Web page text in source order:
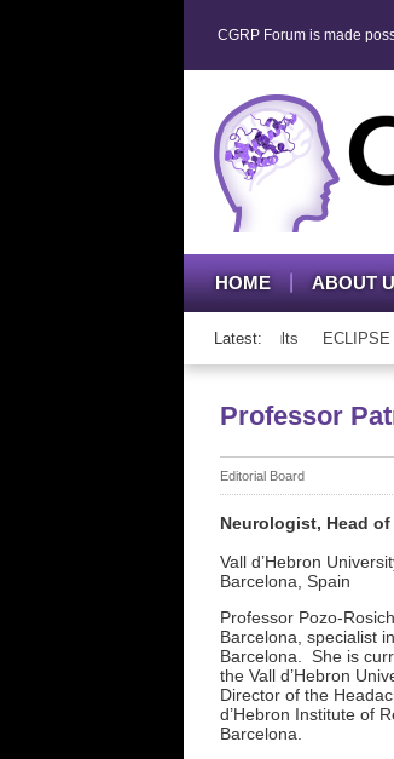
CGRP Forum is made
HOME ABOUT
Latest:
mAb therapy in adolescents and adults ECLIPSE
Professor
Editorial Board
Neurologist, Head
Vall d’Hebron
Barcelona, Spain
Professor Pozo-
Barcelona, specialist
Barcelona. She is
the Vall d’Hebron
Director of the
d’Hebron Institute of
Barcelona.